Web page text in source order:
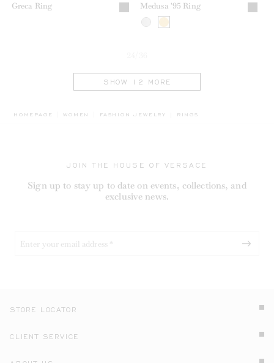
Greca Ring Medusa '95 Ring
SHOW 12 MORE
HOMEPAGE WOMEN FASHION JEWELRY RINGS
JOIN THE HOUSE OF VERSACE
Sign up to stay up to date on events, collections, and
exclusive news.
STORE LOCATOR
CLIENT SERVICE